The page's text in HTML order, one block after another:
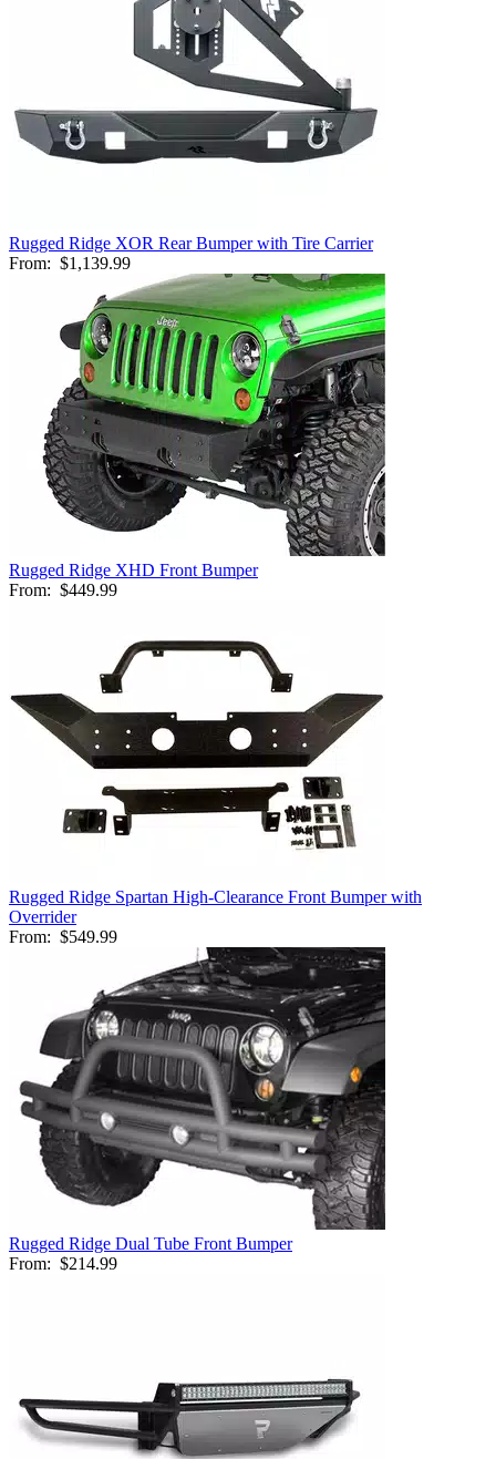
Rugged Ridge XOR Rear Bumper with Tire Carrier
From: $1,139.99
Rugged Ridge XHD Front Bumper
From: $449.99
Rugged Ridge Spartan High-Clearance Front Bumper with
Overrider
From: $549.99
Rugged Ridge Dual Tube Front Bumper
From: $214.99